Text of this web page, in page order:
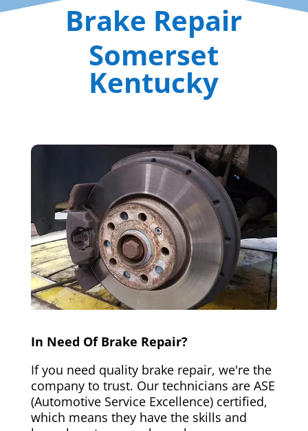
Brake Repair
Somerset
Kentucky
In Need Of Brake Repair?
If you need quality brake repair, we're the
company to trust. Our technicians are ASE
(Automotive Service Excellence) certified,
which means they have the skills and